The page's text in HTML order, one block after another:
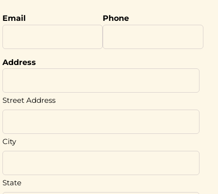
Email Phone
Address
Street Address
City
State